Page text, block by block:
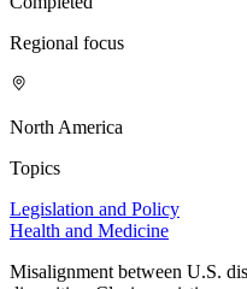
Regional focus
North America
Topics
Legislation and Policy
Health and Medicine
Misalignment between U.S.